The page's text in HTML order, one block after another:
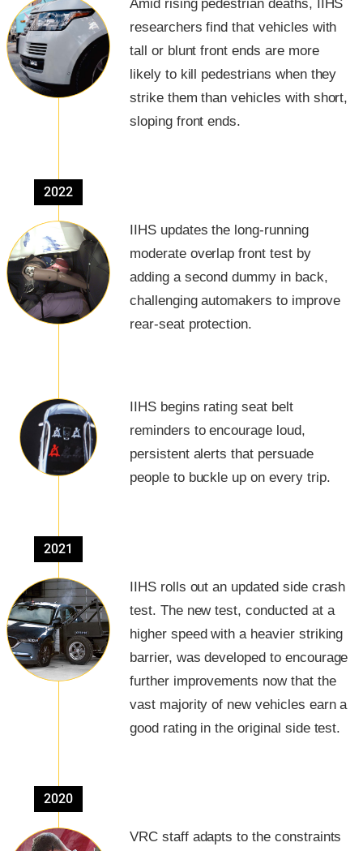
Amid rising pedestrian deaths, IIHS
researchers find that vehicles with
tall or blunt front ends are more
likely to kill pedestrians when they
strike them than vehicles with short,
sloping front ends.
2022
IIHS updates the long-running
moderate overlap front test by
adding a second dummy in back,
challenging automakers to improve
rear-seat protection.
IIHS begins rating seat belt
reminders to encourage loud,
persistent alerts that persuade
people to buckle up on every trip.
2021
IIHS rolls out an updated side crash
test. The new test, conducted at a
higher speed with a heavier striking
barrier, was developed to encourage
further improvements now that the
vast majority of new vehicles earn a
good rating in the original side test.
2020
VRC staff adapts to the constraints